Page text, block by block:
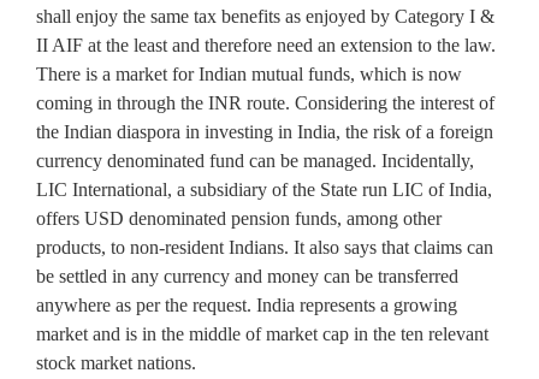
shall enjoy the same tax benefits as enjoyed by Category I &
II AIF at the least and therefore need an extension to the law.
There is a market for Indian mutual funds, which is now
coming in through the INR route. Considering the interest of
the Indian diaspora in investing in India, the risk of a foreign
currency denominated fund can be managed. Incidentally,
LIC International, a subsidiary of the State run LIC of India,
offers USD denominated pension funds, among other
products, to non-resident Indians. It also says that claims can
be settled in any currency and money can be transferred
anywhere as per the request. India represents a growing
market and is in the middle of market cap in the ten relevant
stock market nations.